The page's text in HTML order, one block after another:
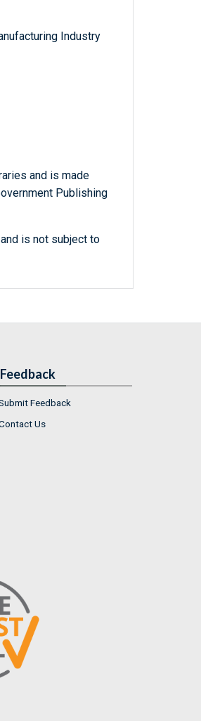
Industry
and is made
Publishing
is not subject to
Feedback
Feedback
Us